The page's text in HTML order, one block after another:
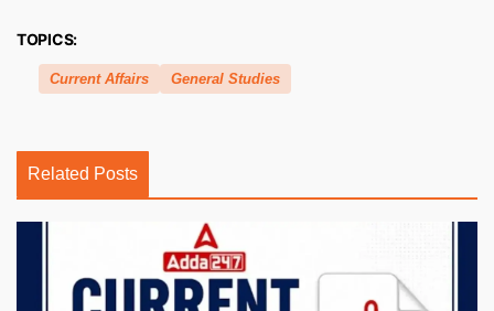
TOPICS:
Current Affairs General Studies
Related Posts